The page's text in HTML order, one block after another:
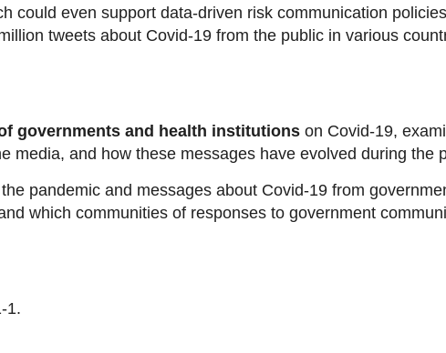
could even support data-driven risk communication
tweets about Covid-19 from the public in various
governments and health institutions on Covid-19,
media, and how these messages have evolved during the
pandemic and messages about Covid-19 from
which communities of responses to government
1.